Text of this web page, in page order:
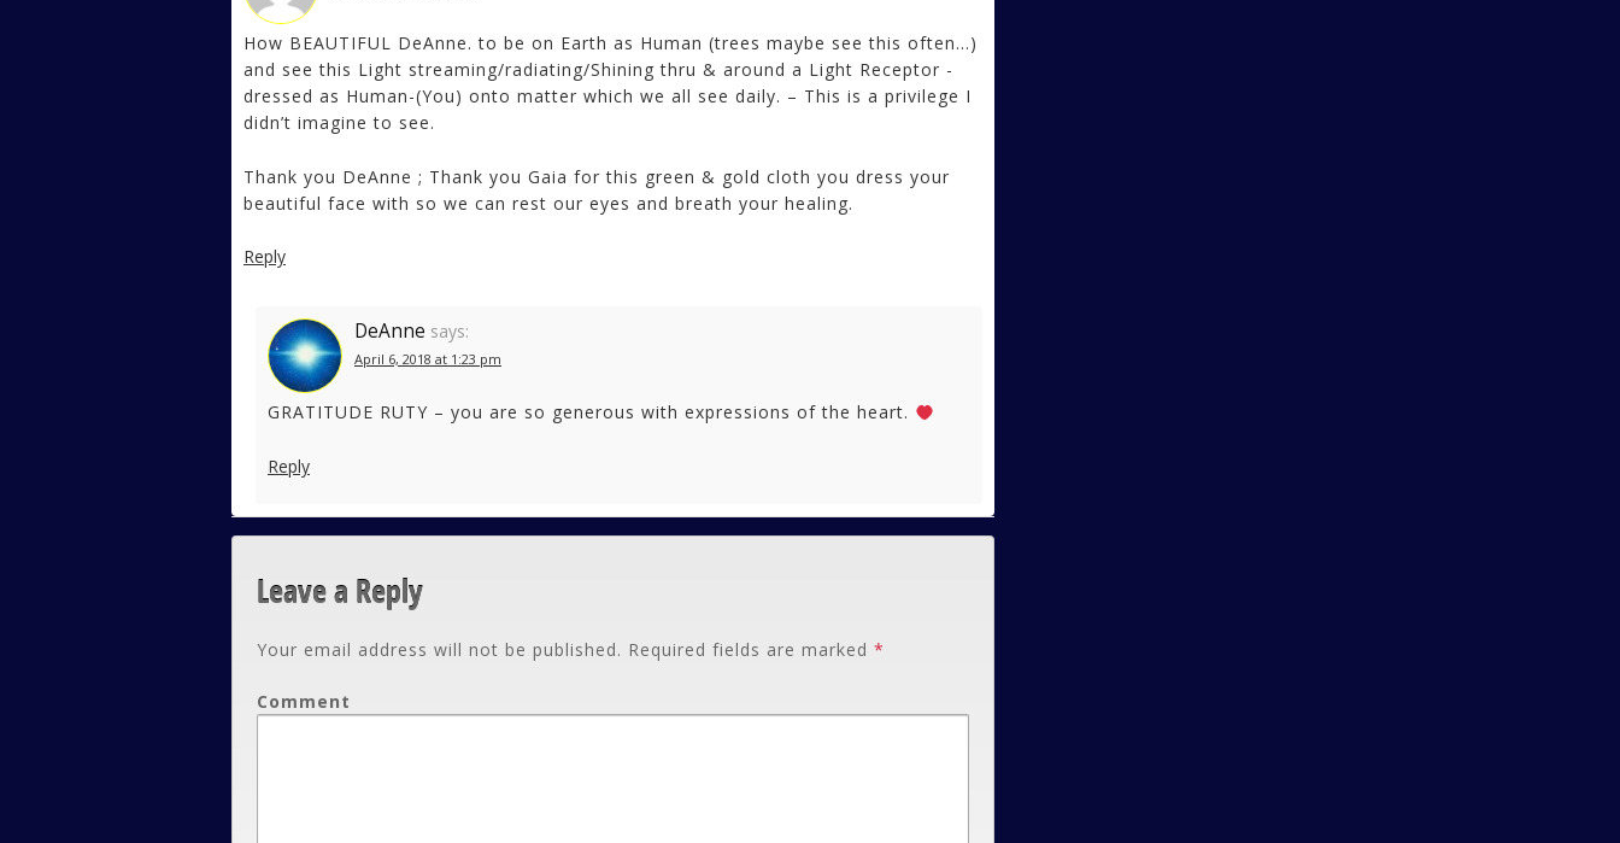
How BEAUTIFUL DeAnne. to be on Earth as Human (trees maybe see this often…)
and see this Light streaming/radiating/Shining thru & around a Light Receptor -
dressed as Human-(You) onto matter which we all see daily. – This is a privilege I
didn’t imagine to see.
Thank you DeAnne ; Thank you Gaia for this green & gold cloth you dress your
beautiful face with so we can rest our eyes and breath your healing.
Reply
DeAnne says:
April 6, 2018 at 1:23 pm
GRATITUDE RUTY – you are so generous with expressions of the heart.
Reply
Leave a Reply
Your email address will not be published. Required fields are marked *
Comment